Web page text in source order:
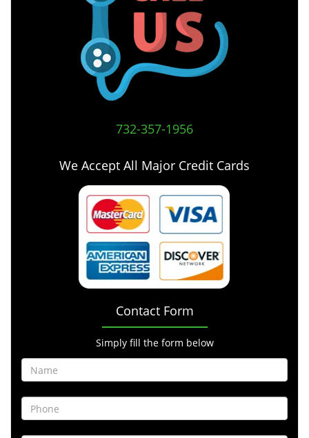
732-357-1956
We Accept All Major Credit Cards
Contact Form
Simply fill the form below